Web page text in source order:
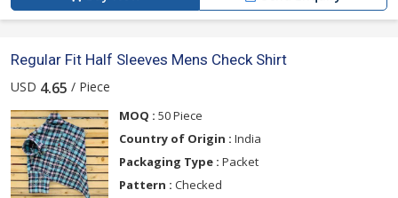
Regular Fit Half Sleeves Mens Check Shirt
USD 4.65 / Piece
MOQ : 50 Piece
Country of Origin : India
Packaging Type : Packet
Pattern : Checked